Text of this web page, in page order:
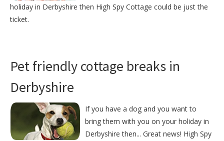
holiday in Derbyshire then High Spy Cottage could be just the
ticket.
Pet friendly cottage breaks in
Derbyshire
If you have a dog and you want to
bring them with you on your holiday in
Derbyshire then... Great news! High Spy